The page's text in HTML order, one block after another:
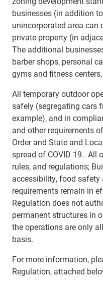
businesses (in addition
unincorporated area can
private property (in
The additional
barber shops, personal
gyms and fitness
All temporary outdoor
safely (segregating cars
example), and in
and other requirements
Order and State and
spread of COVID 19. All
rules, and regulations;
accessibility, food
requirements remain in
Regulation does not
permanent structures in
the operations are only
basis.
For more information,
Regulation, attached